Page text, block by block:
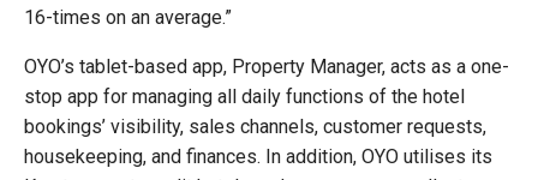
16-times on an average.”
OYO’s tablet-based app, Property Manager, acts as a one-
stop app for managing all daily functions of the hotel
bookings’ visibility, sales channels, customer requests,
housekeeping, and finances. In addition, OYO utilises its